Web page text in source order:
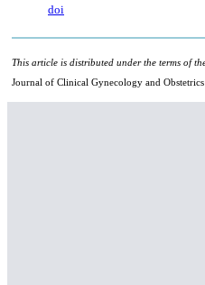
doi
This article is distributed under the terms of
Journal of Clinical Gynecology and